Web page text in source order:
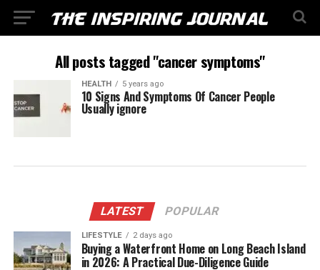
All posts tagged "cancer symptoms"
HEALTH 5 years ago
10 Signs And Symptoms Of Cancer People
Usually ignore
LATEST POPULAR
LIFESTYLE 2 days ago
Buying a Waterfront Home on Long Beach Island
in 2026: A Practical Due-Diligence Guide